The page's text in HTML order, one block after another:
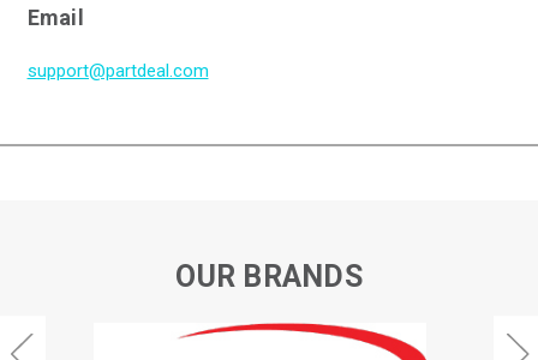
Email
support@partdeal.com
OUR BRANDS